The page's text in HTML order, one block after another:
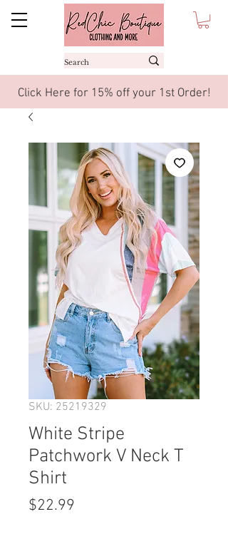
Click Here for 15% off your 1st Order!
SKU: 25219329
White Stripe
Patchwork V Neck T
Shirt
$22.99